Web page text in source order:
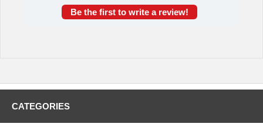
Be the first to write a review!
CATEGORIES